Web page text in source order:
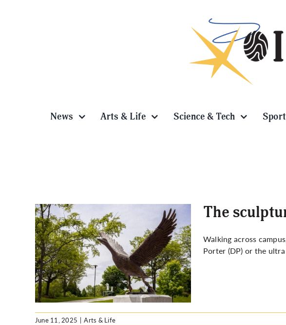
News Arts & Life Science & Tech
The
Walking across
Porter (DP) or the
June 11, 2025 | Arts & Life